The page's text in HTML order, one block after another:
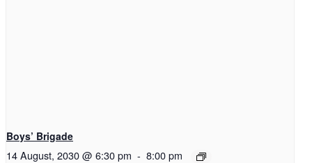
Boys’ Brigade
14 August, 2030 @ 6:30 pm - 8:00 pm